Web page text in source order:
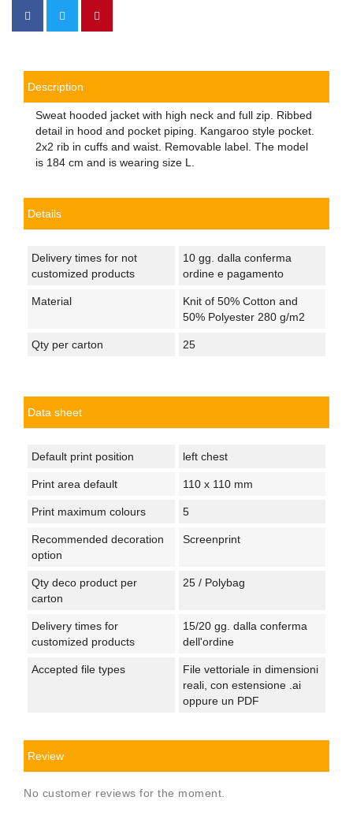
Description
Sweat hooded jacket with high neck and full zip. Ribbed
detail in hood and pocket piping. Kangaroo style pocket.
2x2 rib in cuffs and waist. Removable label. The model
is 184 cm and is wearing size L.
Details
Delivery times for not
customized products
10 gg. dalla conferma
ordine e pagamento
Material
Knit of 50% Cotton and
50% Polyester 280 g/m2
Qty per carton 25
Data sheet
Default print position left chest
Print area default 110 x 110 mm
Print maximum colours 5
Recommended decoration
option
Screenprint
Qty deco product per
carton
25 / Polybag
Delivery times for
customized products
15/20 gg. dalla conferma
dell'ordine
Accepted file types
File vettoriale in dimensioni
reali, con estensione .ai
oppure un PDF
Review
No customer reviews for the moment.